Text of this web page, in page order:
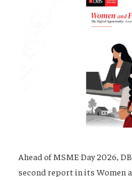
Ahead of MSME Day 2026,
second report in its Women